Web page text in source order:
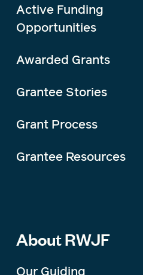
Active Funding
Opportunities
Awarded Grants
Grantee Stories
Grant Process
Grantee Resources
About RWJF
Our Guiding